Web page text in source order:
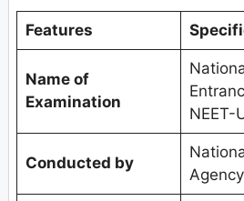
Features
Name of
Examination
NEET-
Conducted by